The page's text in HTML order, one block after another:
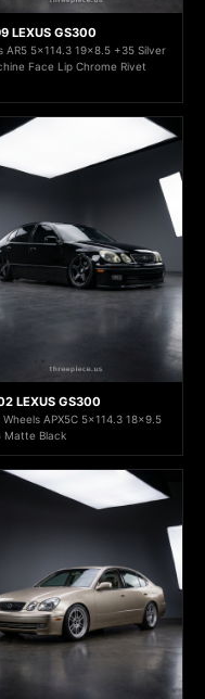
LEXUS GS300
AR5 5x114.3 19x8.5 +35 Silver
Face Lip Chrome Rivet
LEXUS GS300
Wheels APX5C 5x114.3 18x9.5
Matte Black